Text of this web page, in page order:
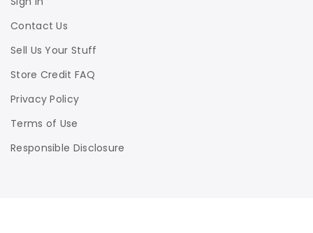
Contact Us
Sell Us Your Stuff
Store Credit FAQ
Privacy Policy
Terms of Use
Responsible Disclosure